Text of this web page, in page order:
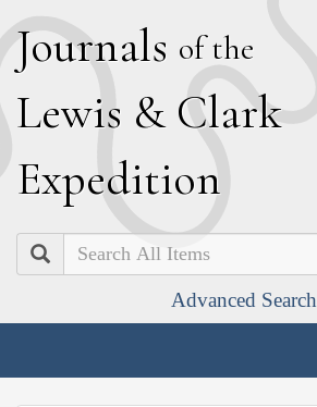
Journals of the
Lewis & Clark
Expedition
Search
Advanced Search